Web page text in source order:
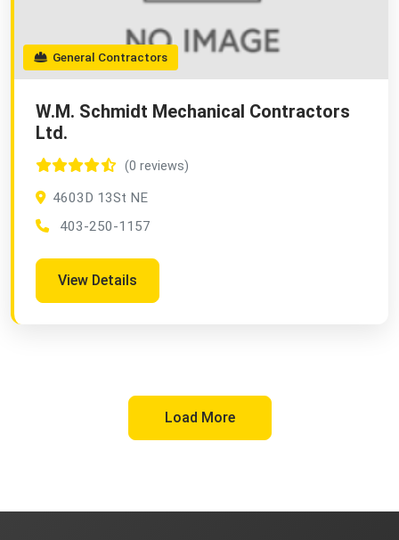
General Contractors
W.M. Schmidt Mechanical Contractors
Ltd.
(0 reviews)
4603D 13St NE
403-250-1157
View Details
Load More